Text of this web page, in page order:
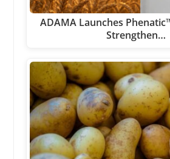
ADAMA Launches
Strengthen…